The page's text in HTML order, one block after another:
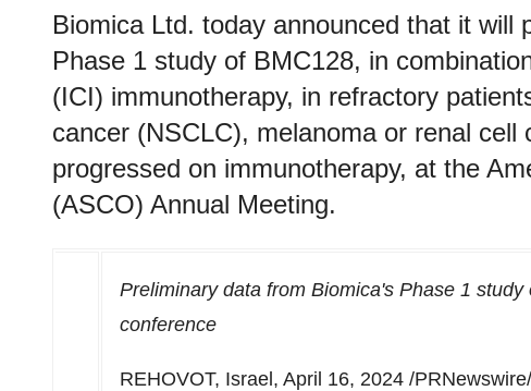
Biomica Ltd. today announced that it will
Phase 1 study of BMC128, in
(ICI) immunotherapy, in refractory
cancer (NSCLC), melanoma or renal
progressed on immunotherapy, at the
(ASCO) Annual Meeting.
Preliminary data from Biomica's Phase 1
conference
REHOVOT, Israel , April 16, 2024 /